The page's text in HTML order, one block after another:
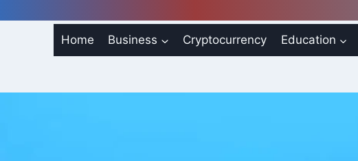
Home Business Cryptocurrency Education